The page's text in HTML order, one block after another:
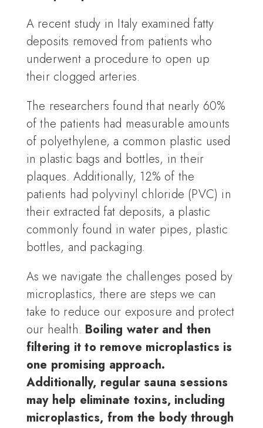
A recent study in Italy examined fatty
deposits removed from patients who
underwent a procedure to open up
their clogged arteries.
The researchers found that nearly 60%
of the patients had measurable amounts
of polyethylene, a common plastic used
in plastic bags and bottles, in their
plaques. Additionally, 12% of the
patients had polyvinyl chloride (PVC) in
their extracted fat deposits, a plastic
commonly found in water pipes, plastic
bottles, and packaging.
As we navigate the challenges posed by
microplastics, there are steps we can
take to reduce our exposure and protect
our health. Boiling water and then
filtering it to remove microplastics is
one promising approach.
Additionally, regular sauna sessions
may help eliminate toxins, including
microplastics, from the body through